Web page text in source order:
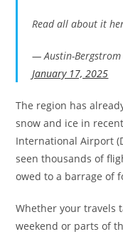
Read all about it
— Austin-
January 17, 2025
The region has
snow and ice in
International Airport
seen thousands of
owed to a barrage of
Whether your travels
weekend or parts of